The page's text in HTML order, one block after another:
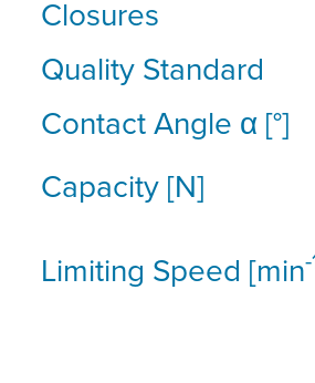
Closures
Quality Standard
Contact Angle α [°]
Capacity [N]
Limiting Speed [min-